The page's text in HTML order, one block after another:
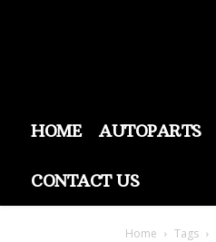
HOME AUTOPARTS
CONTACT US
Home Tags